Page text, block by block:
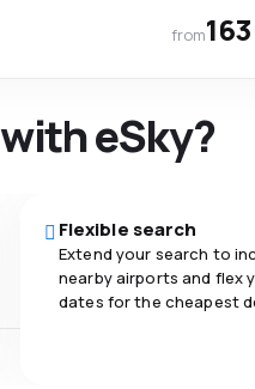
from
eSky?
Flexible search
Extend your search to
nearby airports and flex
dates for the cheapest